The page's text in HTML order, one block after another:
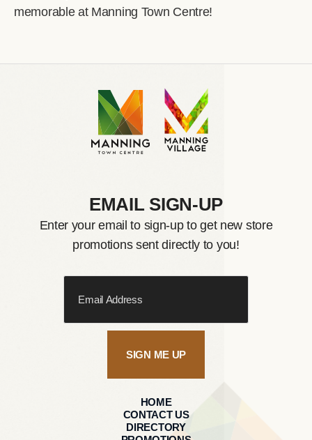
memorable at Manning Town Centre!
HOME
CONTACT US
DIRECTORY
EMAIL SIGN-UP
Enter your email to sign-up to get new store
promotions sent directly to you!
SIGN ME UP